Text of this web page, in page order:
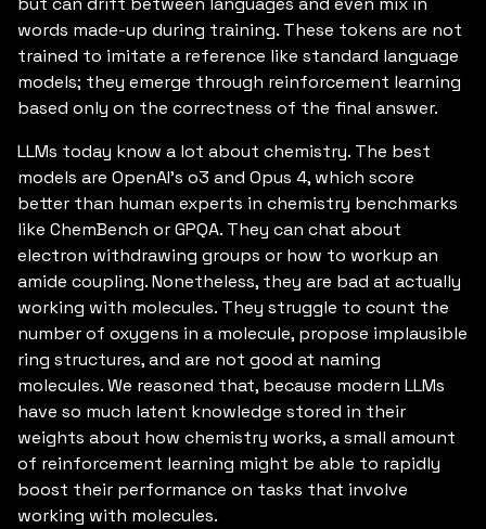
words made-up during training. These tokens are not
trained to imitate a reference like standard language
models; they emerge through reinforcement learning
based only on the correctness of the final answer.
LLMs today know a lot about chemistry. The best
models are OpenAI’s o3 and Opus 4, which score
better than human experts in chemistry benchmarks
like ChemBench or GPQA. They can chat about
electron withdrawing groups or how to workup an
amide coupling. Nonetheless, they are bad at actually
working with molecules. They struggle to count the
number of oxygens in a molecule, propose implausible
ring structures, and are not good at naming
molecules. We reasoned that, because modern LLMs
have so much latent knowledge stored in their
weights about how chemistry works, a small amount
of reinforcement learning might be able to rapidly
boost their performance on tasks that involve
working with molecules.